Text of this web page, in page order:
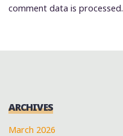
comment data is processed.
ARCHIVES
March 2026